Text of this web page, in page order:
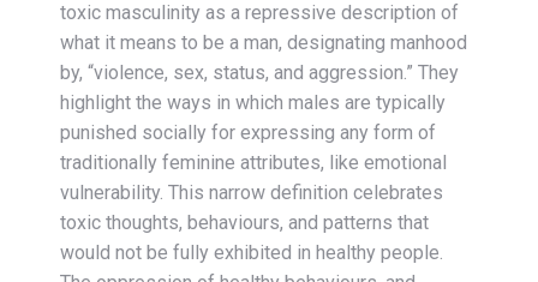
toxic masculinity as a repressive description of
what it means to be a man, designating manhood
by, “violence, sex, status, and aggression.” They
highlight the ways in which males are typically
punished socially for expressing any form of
traditionally feminine attributes, like emotional
vulnerability. This narrow definition celebrates
toxic thoughts, behaviours, and patterns that
would not be fully exhibited in healthy people.